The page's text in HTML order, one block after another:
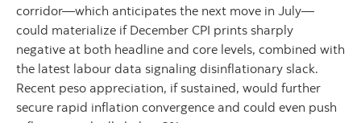
corridor—which anticipates the next move in July—
could materialize if December CPI prints sharply
negative at both headline and core levels, combined with
the latest labour data signaling disinflationary slack.
Recent peso appreciation, if sustained, would further
secure rapid inflation convergence and could even push